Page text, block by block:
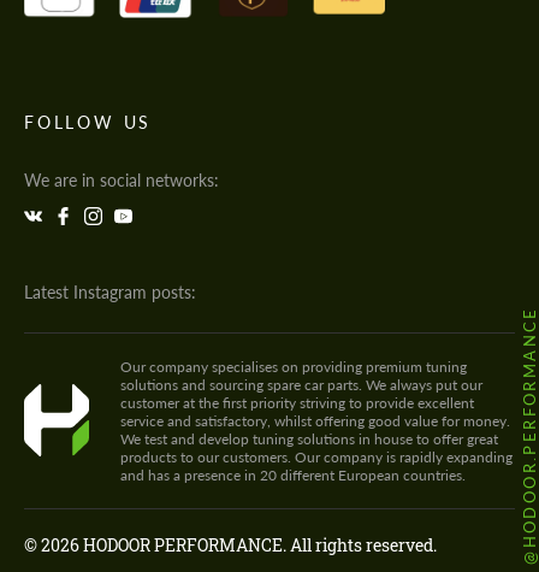
FOLLOW US
We are in social networks:
Latest Instagram posts:
@HODOOR.PERFORMANCE
Our company specialises on providing premium tuning
solutions and sourcing spare car parts. We always put our
customer at the first priority striving to provide excellent
service and satisfactory, whilst offering good value for money.
We test and develop tuning solutions in house to offer great
products to our customers. Our company is rapidly expanding
and has a presence in 20 different European countries.
© 2026 HODOOR PERFORMANCE. All rights reserved.